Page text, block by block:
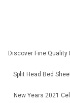
​Discover Fine
Split Head Bed
New Years 2021